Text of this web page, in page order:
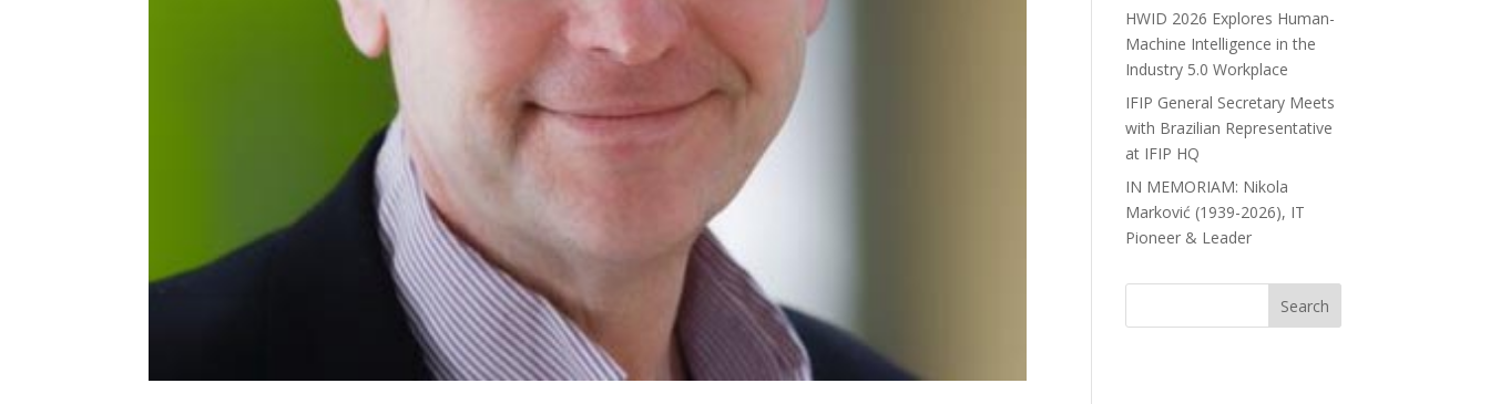
HWID 2026 Explores Human-
Machine Intelligence in the
Industry 5.0 Workplace
IFIP General Secretary Meets
with Brazilian Representative
at IFIP HQ
IN MEMORIAM: Nikola
Marković (1939-2026), IT
Pioneer & Leader